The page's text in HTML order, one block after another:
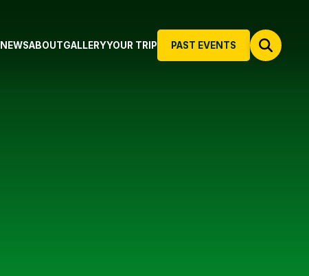
PAST EVENTS
NEWSABOUTGALLERYYOUR TRIP